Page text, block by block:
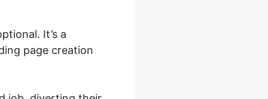
It’s a
page creation